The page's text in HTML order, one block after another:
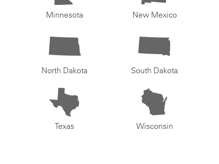
Minnesota New Mexico
North Dakota South Dakota
Texas Wisconsin